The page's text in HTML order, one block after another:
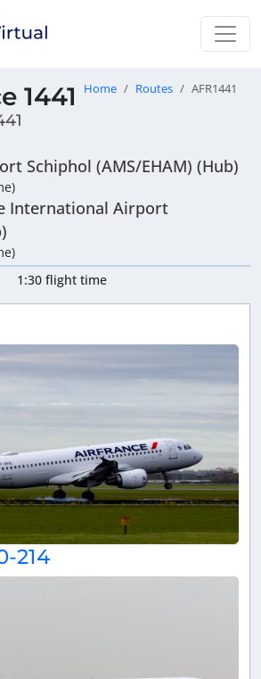
1441 Home Routes AFR1441
Schiphol (AMS/EHAM) (Hub)
International Airport
1:30 flight time
214